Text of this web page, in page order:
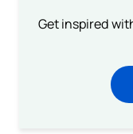
Get inspired